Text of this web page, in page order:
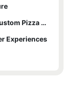
Maintenance and Longevity of Custom Pizza Stones
Experiences